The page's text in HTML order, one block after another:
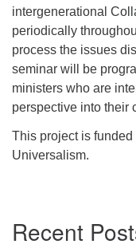
intergenerational
periodically
process the issues
seminar will be
ministers who are
perspective into their
This project is
Universalism.
Navigation
Recent